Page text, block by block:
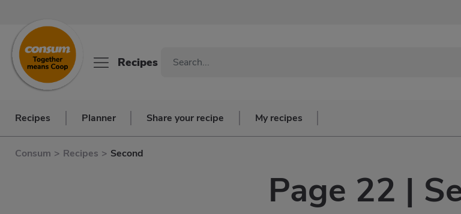
Recipes
Recipes Planner Share your recipe My recipes
Consum > Recipes > Second
Page 22 |